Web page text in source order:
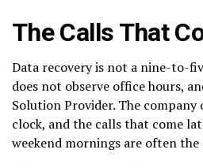
The Calls That
Data recovery is not a nine-to-
does not observe office hours,
Solution Provider. The
clock, and the calls that come
weekend mornings are often